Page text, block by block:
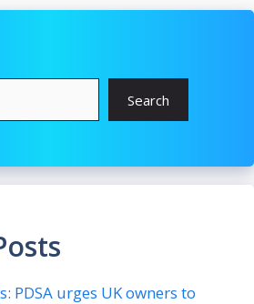
Search
PDSA urges UK owners to